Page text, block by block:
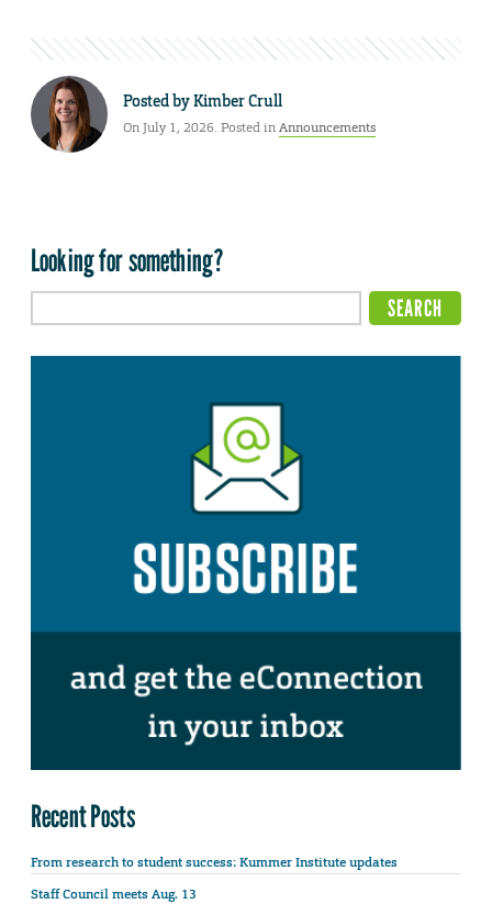
Posted byKimber Crull
On July 1, 2026. Posted inAnnouncements
Looking for something?
Recent Posts
From research to student success: Kummer Institute updates
Staff Council meets Aug. 13